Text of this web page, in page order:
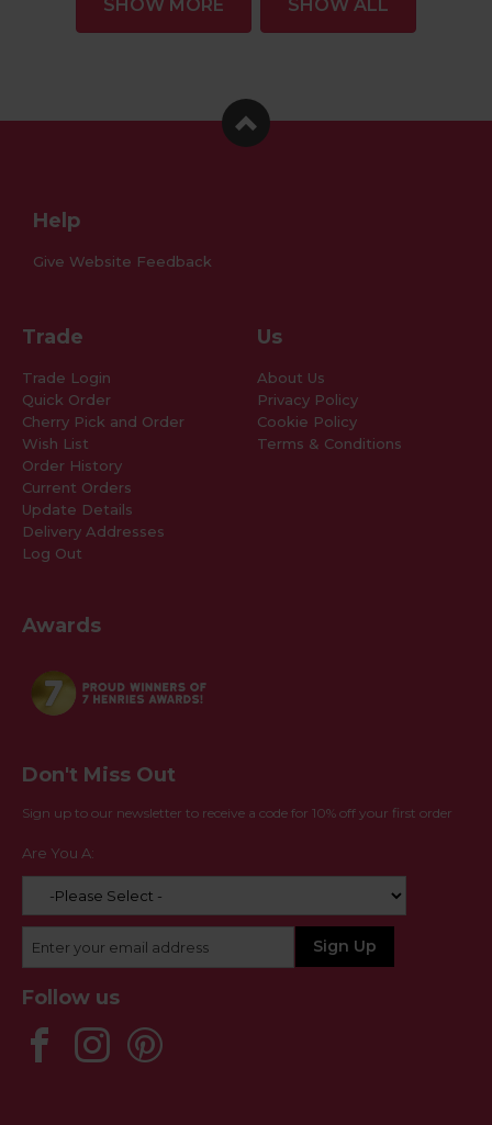
SHOW MORE SHOW ALL
Help
Give Website Feedback
Trade
Trade Login
Quick Order
Cherry Pick and Order
Wish List
Order History
Current Orders
Update Details
Delivery Addresses
Log Out
Awards
Us
About Us
Privacy Policy
Cookie Policy
Terms & Conditions
Don't Miss Out
Sign up to our newsletter to receive a code for 10% off your first order
Are You A:
Follow us